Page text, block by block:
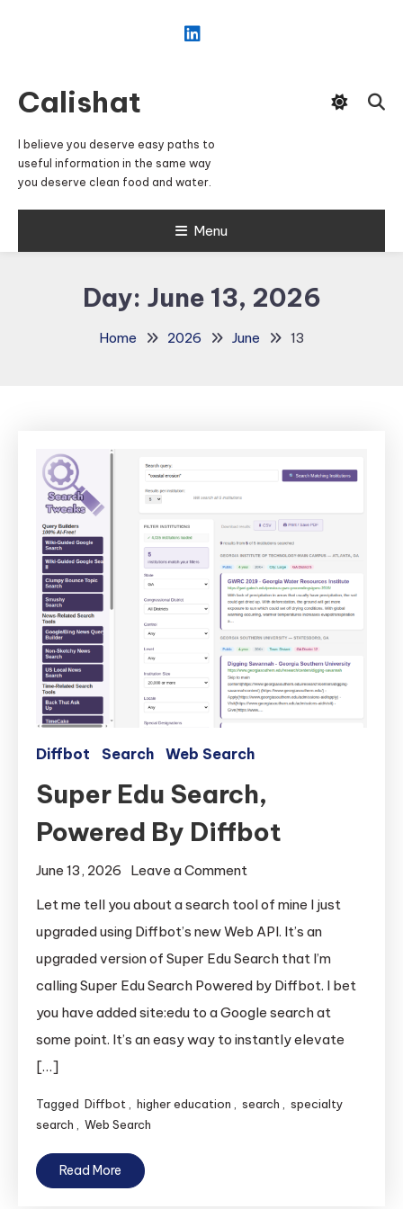
Calishat
I believe you deserve easy paths to
useful information in the same way
you deserve clean food and water.
Menu
Day: June 13, 2026
Home 2026 June 13
Diffbot Search Web Search
Super Edu Search,
Powered By Diffbot
June 13, 2026 Leave a Comment
Powered
By
Diffbot
Let me tell you about a search tool of mine I just
upgraded using Diffbot’s new Web API. It’s an
upgraded version of Super Edu Search that I’m
calling Super Edu Search Powered by Diffbot. I bet
you have added site:edu to a Google search at
some point. It’s an easy way to instantly elevate
[…]
Tagged Diffbot , higher education , search , specialty
search , Web Search
Read More